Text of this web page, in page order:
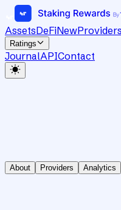
AssetsDeFiNewProviders
Ratings
JournalAPIContact
About Providers Analytics